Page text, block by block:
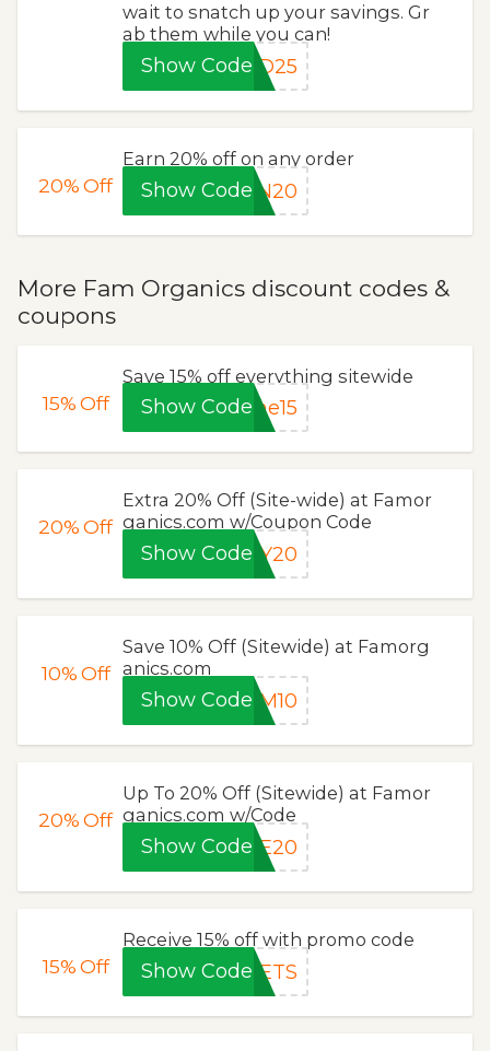
wait to snatch up your savings. Gr
ab them while you can!
Show CodeAD25
20%Off
Earn 20% off on any order
Show CodeAN20
More Fam Organics discount codes &
coupons
15%Off
Save 15% off everything sitewide
Show Codeme15
20%Off
Extra 20% Off (Site-wide) at Famor
ganics.com w/Coupon Code
Show CodeOY20
10%Off
Save 10% Off (Sitewide) at Famorg
anics.com
Show CodeAM10
20%Off
Up To 20% Off (Sitewide) at Famor
ganics.com w/Code
Show CodeVE20
15%Off
Receive 15% off with promo code
Show CodePETS